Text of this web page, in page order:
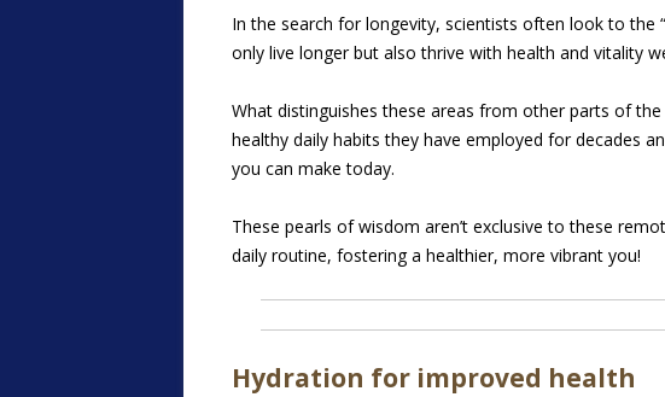
In the search for longevity, scientists often look to the
only live longer but also thrive with health and vitality
What distinguishes these areas from other parts of
healthy daily habits they have employed for decades
you can make today.
These pearls of wisdom aren’t exclusive to these
daily routine, fostering a healthier, more vibrant you!
Hydration for improved health